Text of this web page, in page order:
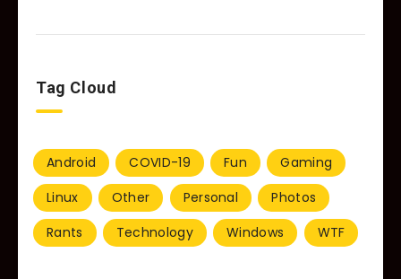
Tag Cloud
Android COVID-19 Fun
Gaming
Linux
Other Personal
Photos
Rants
Technology Windows WTF